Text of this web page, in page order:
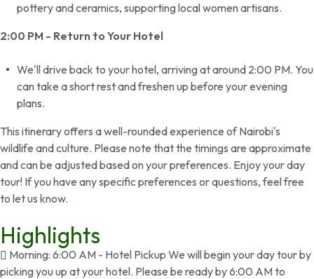
pottery and ceramics, supporting local women artisans.
2:00 PM - Return to Your Hotel
We'll drive back to your hotel, arriving at around 2:00 PM. You
can take a short rest and freshen up before your evening
plans.
This itinerary offers a well-rounded experience of Nairobi's
wildlife and culture. Please note that the timings are approximate
and can be adjusted based on your preferences. Enjoy your day
tour! If you have any specific preferences or questions, feel free
to let us know.
Highlights
Morning: 6:00 AM - Hotel Pickup We will begin your day tour by
picking you up at your hotel. Please be ready by 6:00 AM to